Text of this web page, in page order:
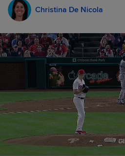
Christina De Nicola